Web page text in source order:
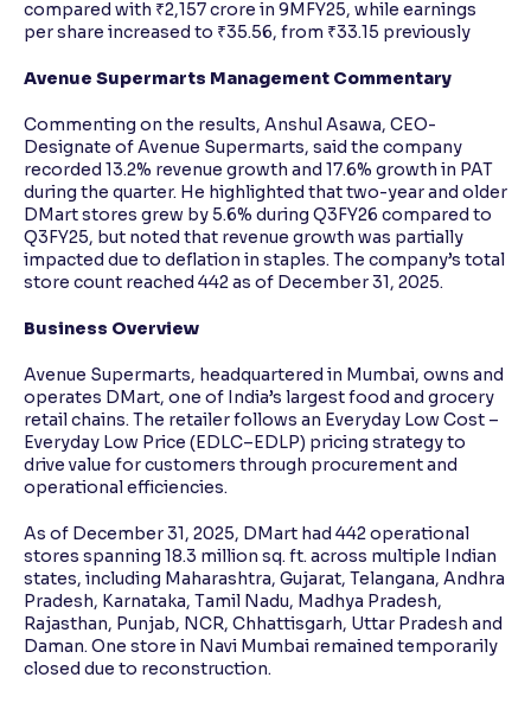
compared with ₹2,157 crore in 9MFY25, while earnings
per share increased to ₹35.56, from ₹33.15 previously
Avenue Supermarts Management Commentary
Commenting on the results, Anshul Asawa, CEO-
Designate of Avenue Supermarts, said the company
recorded 13.2% revenue growth and 17.6% growth in PAT
during the quarter. He highlighted that two-year and older
DMart stores grew by 5.6% during Q3FY26 compared to
Q3FY25, but noted that revenue growth was partially
impacted due to deflation in staples. The company’s total
store count reached 442 as of December 31, 2025.
Business Overview
Avenue Supermarts, headquartered in Mumbai, owns and
operates DMart, one of India’s largest food and grocery
retail chains. The retailer follows an Everyday Low Cost –
Everyday Low Price (EDLC–EDLP) pricing strategy to
drive value for customers through procurement and
operational efficiencies.
As of December 31, 2025, DMart had 442 operational
stores spanning 18.3 million sq. ft. across multiple Indian
states, including Maharashtra, Gujarat, Telangana, Andhra
Pradesh, Karnataka, Tamil Nadu, Madhya Pradesh,
Rajasthan, Punjab, NCR, Chhattisgarh, Uttar Pradesh and
Daman. One store in Navi Mumbai remained temporarily
closed due to reconstruction.